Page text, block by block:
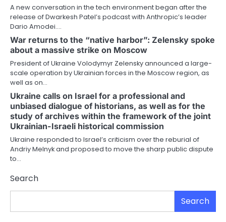
A new conversation in the tech environment began after the
release of Dwarkesh Patel’s podcast with Anthropic’s leader
Dario Amodei.…
War returns to the “native harbor”: Zelensky spoke
about a massive strike on Moscow
President of Ukraine Volodymyr Zelensky announced a large-
scale operation by Ukrainian forces in the Moscow region, as
well as on…
Ukraine calls on Israel for a professional and
unbiased dialogue of historians, as well as for the
study of archives within the framework of the joint
Ukrainian-Israeli historical commission
Ukraine responded to Israel’s criticism over the reburial of
Andriy Melnyk and proposed to move the sharp public dispute
to…
Search
Search